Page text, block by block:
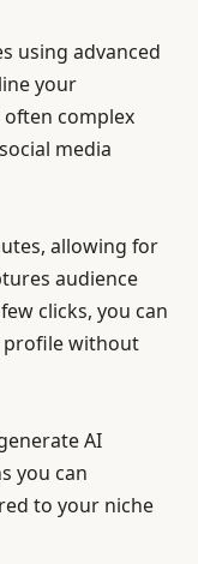
using advanced
your
complex
media
allowing for
audience
clicks, you can
profile without
AI
you can
to your niche